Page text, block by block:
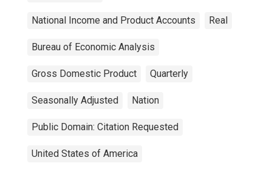
National Income and Product Accounts Real
Bureau of Economic Analysis
Gross Domestic Product Quarterly
Seasonally Adjusted Nation
Public Domain: Citation Requested
United States of America